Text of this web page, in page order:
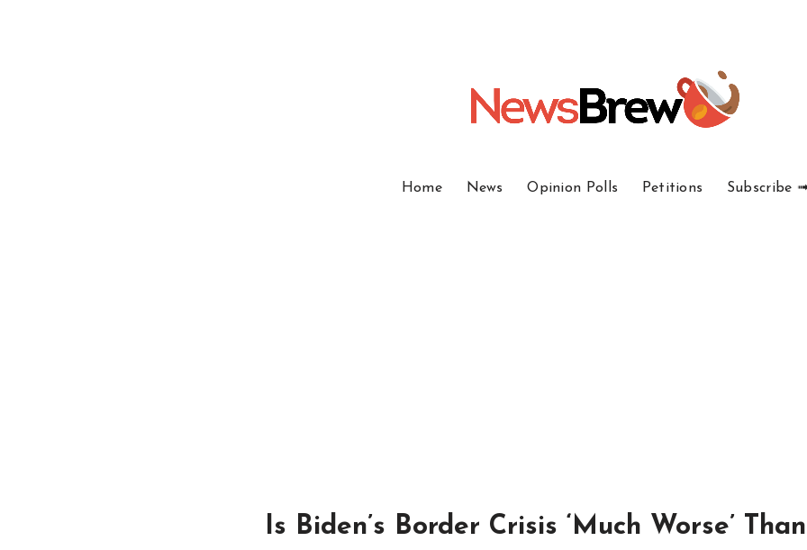
Home News Opinion Polls Petitions Subscribe
Is Biden’s Border Crisis ‘Much Worse’